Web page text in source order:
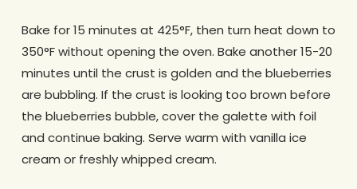
Bake for 15 minutes at 425°F, then turn heat down to
350°F without opening the oven. Bake another 15-20
minutes until the crust is golden and the blueberries
are bubbling. If the crust is looking too brown before
the blueberries bubble, cover the galette with foil
and continue baking. Serve warm with vanilla ice
cream or freshly whipped cream.